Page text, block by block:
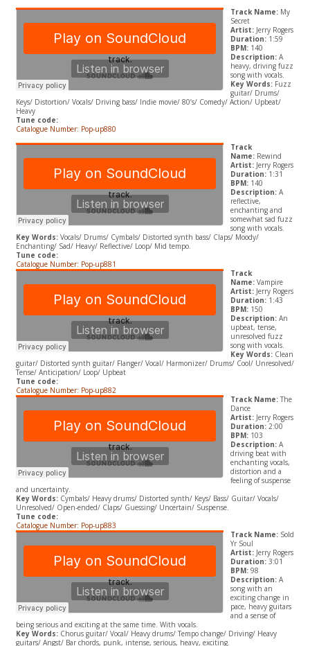
Track Name: My
Secret
Artist: Jerry Rogers
Duration:1:59
BPM: 140
Description:A
heavy, driving fuzz
song with vocals.
Key Words:Fuzz
guitar/ Drums/
Keys/ Distortion/ Vocals/ Driving bass/ Indie movie/ 80’s/ Comedy/ Action/ Upbeat/
Heavy
Tune code:
Catalogue Number: Pop-up880
Track
Name: Rewind
Artist: Jerry Rogers
Duration:1:31
BPM: 140
Description: A
reflective,
enchanting and
somewhat sad fuzz
song with vocals.
Key Words:Vocals/ Drums/ Cymbals/ Distorted synth bass/ Claps/ Moody/
Enchanting/ Sad/ Heavy/ Reflective/ Loop/ Mid tempo.
Tune code:
Catalogue Number: Pop-up881
Track
Name: Vampire
Artist: Jerry Rogers
Duration: 1:43
BPM: 150
Description:An
upbeat, tense,
unresolved fuzz
song with vocals.
Key Words:Clean
guitar/ Distorted synth guitar/ Flanger/ Vocal/ Harmonizer/ Drums/ Cool/ Unresolved/
Tense/ Anticipation/ Loop/ Upbeat
Tune code:
Catalogue Number: Pop-up882
Track Name: The
Dance
Artist: Jerry Rogers
Duration:2:00
BPM: 103
Description:A
driving beat with
enchanting vocals,
distortion and a
feeling of suspense
and uncertainty.
Key Words:Cymbals/ Heavy drums/ Distorted synth/ Keys/ Bass/ Guitar/ Vocals/
Unresolved/ Open-ended/ Claps/ Guessing/ Uncertain/ Suspense.
Tune code:
Catalogue Number: Pop-up883
Track Name: Sold
Yr Soul
Artist: Jerry Rogers
Duration:3:01
BPM: 98
Description:A
song with an
exciting change in
pace, heavy guitars
and a sense of
being serious and exciting at the same time. With vocals.
Key Words:Chorus guitar/ Vocal/ Heavy drums/ Tempo change/ Driving/ Heavy
guitars/ Angst/ Bar chords, punk, intense, serious, heavy, exciting.